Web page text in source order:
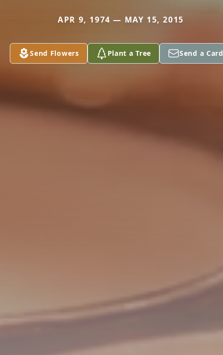
APR 9, 1974 — MAY 15, 2015
Send Flowers Plant a Tree Send a Card